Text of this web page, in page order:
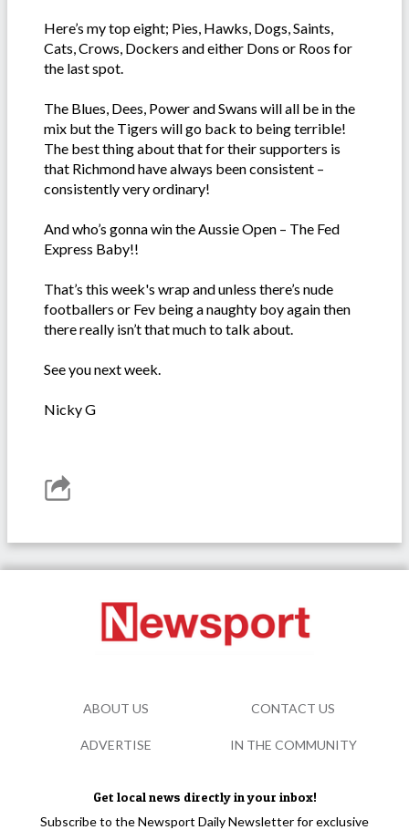
Here’s my top eight; Pies, Hawks, Dogs, Saints,
Cats, Crows, Dockers and either Dons or Roos for
the last spot.
The Blues, Dees, Power and Swans will all be in the
mix but the Tigers will go back to being terrible!
The best thing about that for their supporters is
that Richmond have always been consistent –
consistently very ordinary!
And who’s gonna win the Aussie Open – The Fed
Express Baby!!
That’s this week's wrap and unless there’s nude
footballers or Fev being a naughty boy again then
there really isn’t that much to talk about.
See you next week.
Nicky G
Get local news directly in your inbox!
Subscribe to the Newsport Daily Newsletter for exclusive
ABOUT US CONTACT US
ADVERTISE IN THE COMMUNITY